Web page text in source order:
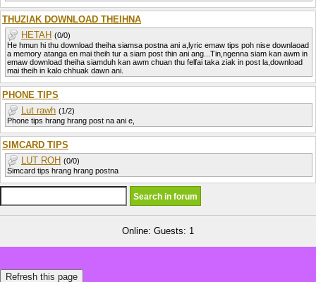
THUZIAK DOWNLOAD THEIHNA
HETAH (0/0)
He hmun hi thu download theiha siamsa postna ani a,lyric emaw tips poh nise downlaoad
a memory atanga en mai theih tur a siam post thin ani ang...Tin,ngenna siam kan awm in
emaw download theiha siamduh kan awm chuan thu felfai taka ziak in post la,download
mai theih in kalo chhuak dawn ani.
PHONE TIPS
Lut rawh (1/2)
Phone tips hrang hrang post na ani e,
SIMCARD TIPS
LUT ROH (0/0)
Simcard tips hrang hrang postna
Online: Guests: 1